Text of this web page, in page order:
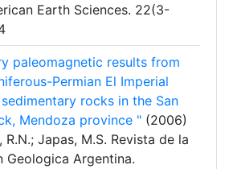
Earth Sciences. 22(3-
paleomagnetic results from
Permian El Imperial
rocks in the San
Mendoza province " (2006)
R.N.; Japas, M.S. Revista de la
Geologica Argentina.